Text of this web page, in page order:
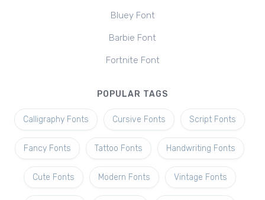
Bluey Font
Barbie Font
Fortnite Font
POPULAR TAGS
Calligraphy Fonts Cursive Fonts Script Fonts
Fancy Fonts Tattoo Fonts Handwriting Fonts
Cute Fonts Modern Fonts Vintage Fonts